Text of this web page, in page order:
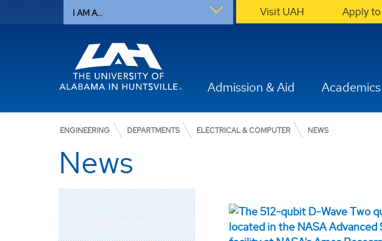
I AM A... Visit UAH Apply
Admission & Aid Academics
ENGINEERING DEPARTMENTS ELECTRICAL & COMPUTER NEWS
News
Electrical and Computer